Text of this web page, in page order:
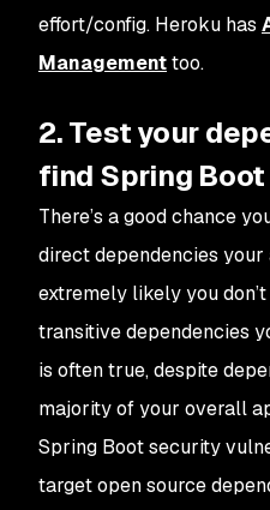
effort/config. Heroku has
Managementtoo.
2. Test your
find Spring
There’s a good chance
direct dependencies your
extremely likely you
transitive dependencies
is often true, despite
majority of your overall
Spring Boot security
target open source